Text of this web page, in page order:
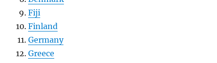
Fiji
Finland
Germany
Greece